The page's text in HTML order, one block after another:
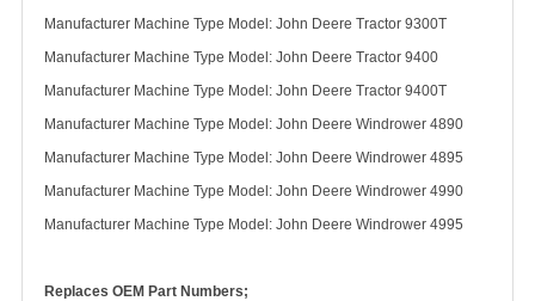
Manufacturer Machine Type Model: John Deere Tractor 9300T
Manufacturer Machine Type Model: John Deere Tractor 9400
Manufacturer Machine Type Model: John Deere Tractor 9400T
Manufacturer Machine Type Model: John Deere Windrower 4890
Manufacturer Machine Type Model: John Deere Windrower 4895
Manufacturer Machine Type Model: John Deere Windrower 4990
Manufacturer Machine Type Model: John Deere Windrower 4995
Replaces OEM Part Numbers;